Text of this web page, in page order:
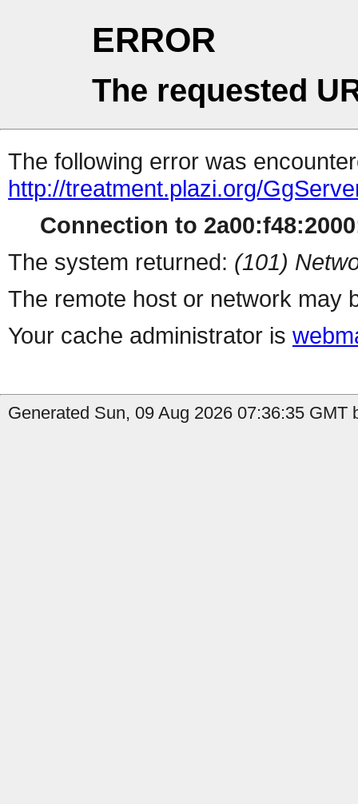
ERROR
The requested
The following error was
http://treatment.plazi.org/
Connection to
The system returned: (101)
The remote host or network may
Your cache administrator is
Generated Sun, 09 Aug 2026 07:36:35